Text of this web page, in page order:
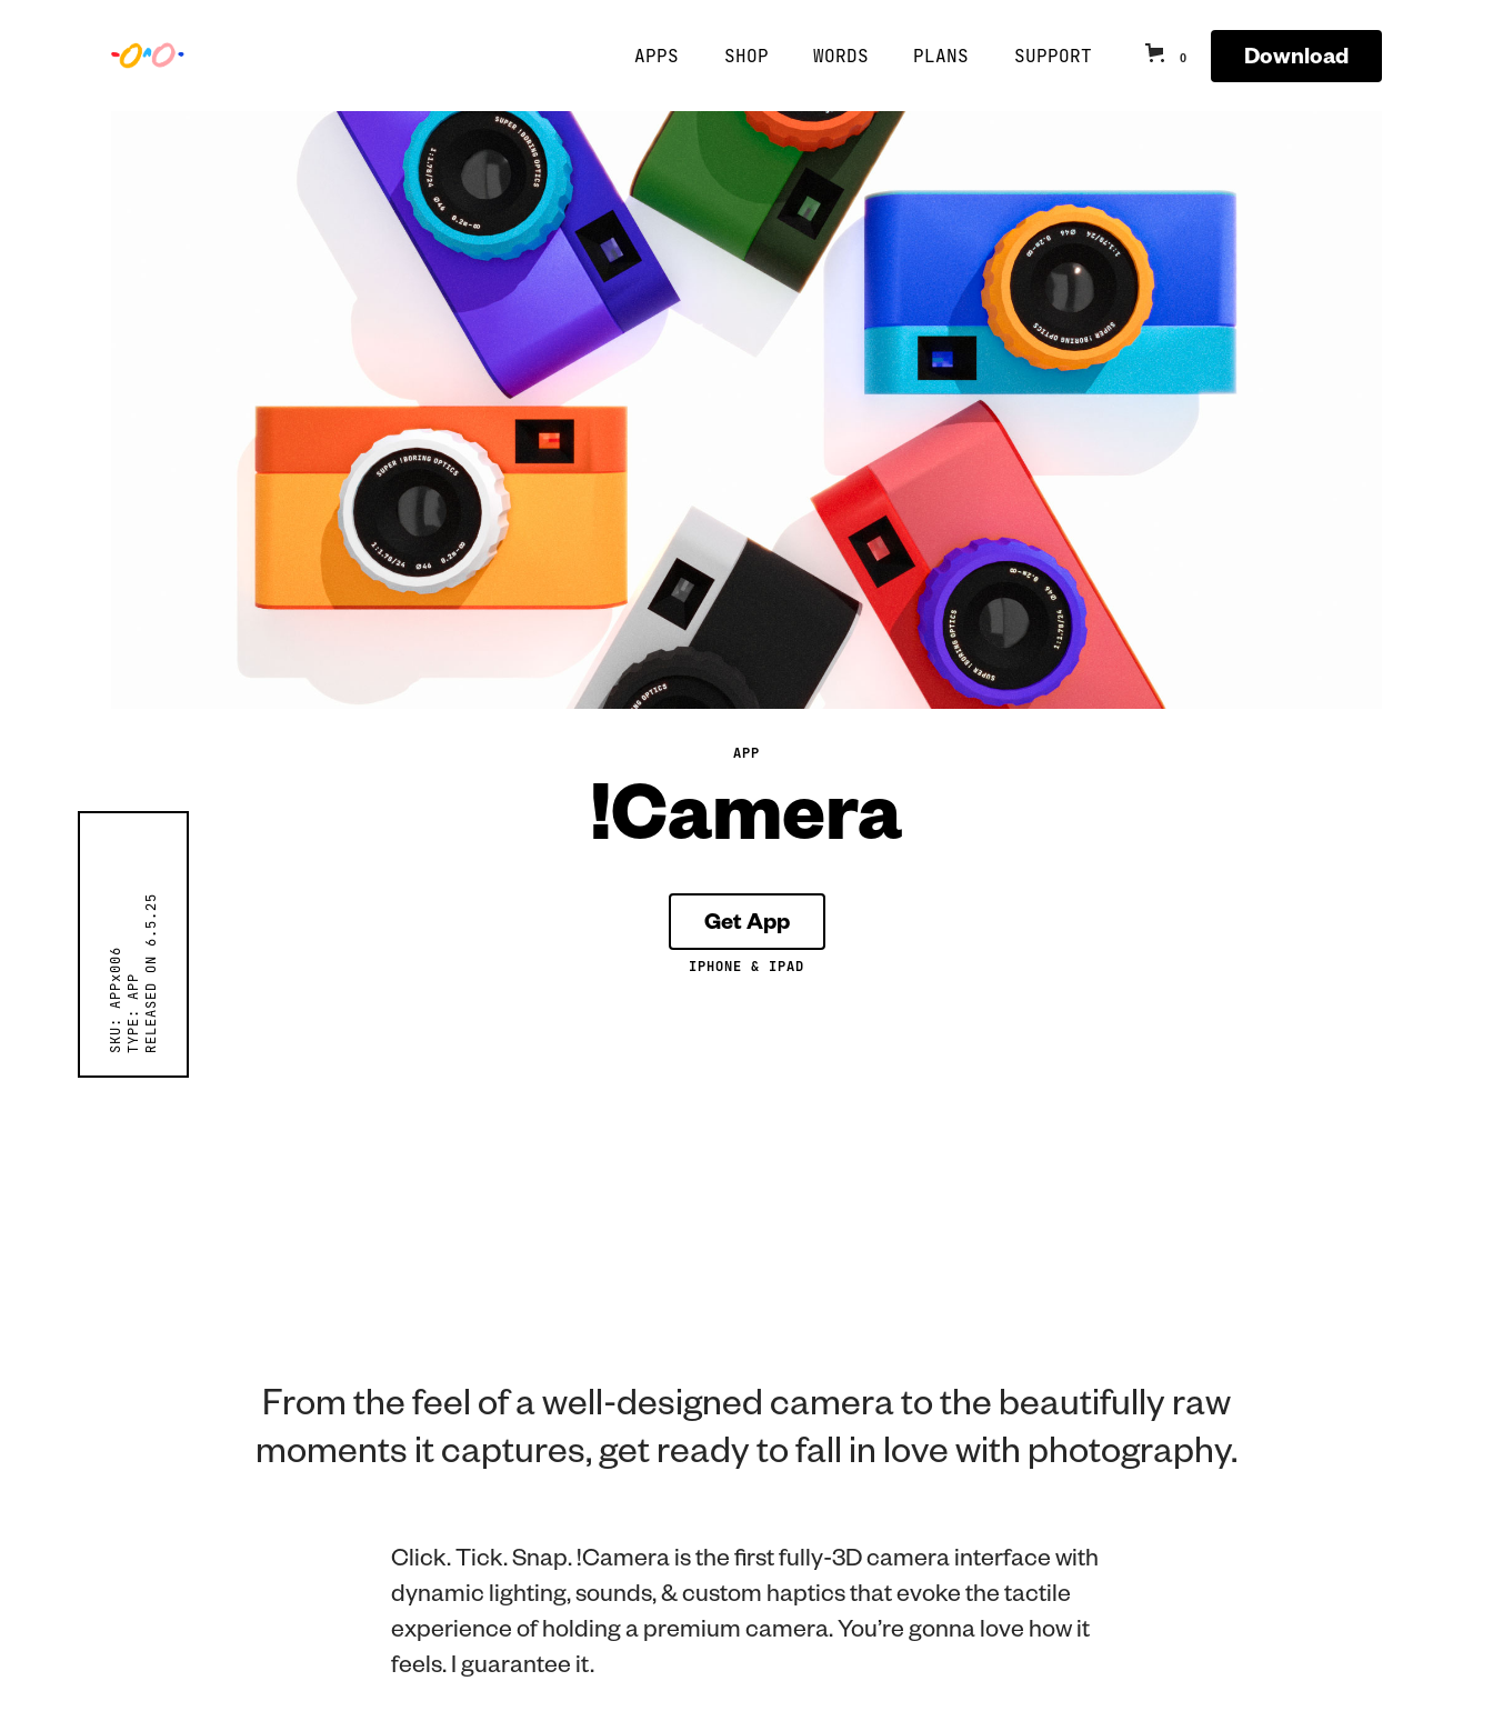
APPS SHOP WORDS PLANS SUPPORT 0 Download
SKU:
APPx006
TYPE:
APP RELEASED ON
6.5.25
APP
!Camera
Get App
IPHONE & IPAD
From the feel of a well-designed camera to the beautifully raw
moments it captures, get ready to fall in love with photography.
Click. Tick. Snap. !Camera is the first fully-3D camera interface with
dynamic lighting, sounds, & custom haptics that evoke the tactile
experience of holding a premium camera. You’re gonna love how it
feels. I guarantee it.